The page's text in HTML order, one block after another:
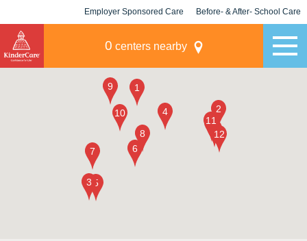
Employer Sponsored Care Before- & After- School Care
0 centers nearby